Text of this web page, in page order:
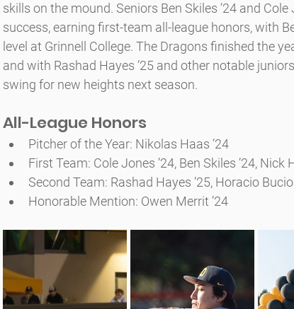
skills on the mound. Seniors Ben Skiles ’24 and
success, earning first-team all-league honors, with
level at Grinnell College. The Dragons finished the
and with Rashad Hayes ’25 and other notable
swing for new heights next season.
All-League Honors
Pitcher of the Year: Nikolas Haas ’24
First Team: Cole Jones ’24, Ben Skiles ’24, Nick
Second Team: Rashad Hayes ’25, Horacio Bucio
Honorable Mention: Owen Merrit ’24